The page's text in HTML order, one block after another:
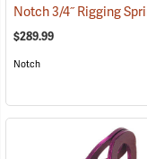
$289.99
Notch